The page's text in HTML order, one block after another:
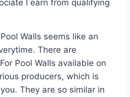
I earn from qualifying
Walls seems like an
There are
Pool Walls available on
producers, which is
They are so similar in